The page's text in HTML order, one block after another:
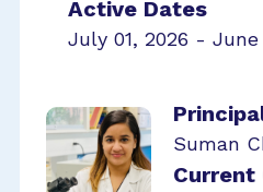
Active Dates
July 01, 2026 - June
Suman
Current